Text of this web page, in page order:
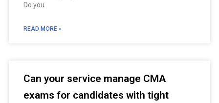
Do you
READ MORE »
Can your service manage CMA
exams for candidates with tight